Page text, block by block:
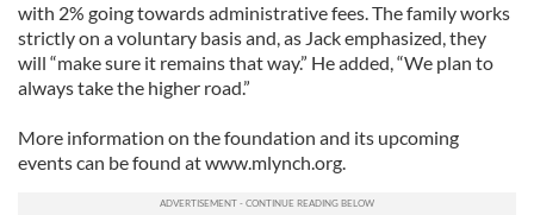
with 2% going towards administrative fees. The family works
strictly on a voluntary basis and, as Jack emphasized, they
will “make sure it remains that way.” He added, “We plan to
always take the higher road.”
More information on the foundation and its upcoming
events can be found at www.mlynch.org.